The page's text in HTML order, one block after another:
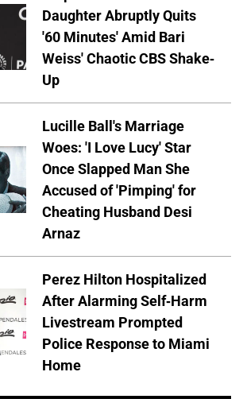
Daughter Abruptly Quits
'60 Minutes' Amid Bari
Weiss' Chaotic CBS Shake-
Up
Lucille Ball's Marriage
Woes: 'I Love Lucy' Star
Once Slapped Man She
Accused of 'Pimping' for
Cheating Husband Desi
Arnaz
Perez Hilton Hospitalized
After Alarming Self-Harm
Livestream Prompted
Police Response to Miami
Home